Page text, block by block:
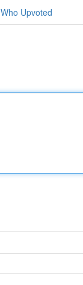
Who Upvoted